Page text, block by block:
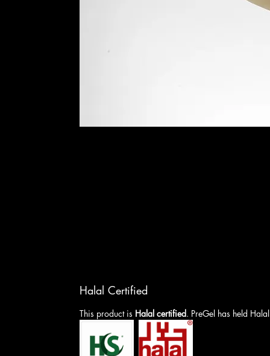
Halal Certified
This product is Halal certified. PreGel has held